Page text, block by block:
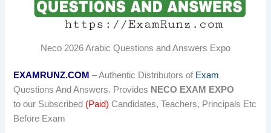
Neco 2026 Arabic Questions and Answers Expo
EXAMRUNZ.COM – Authentic Distributors of Exam
Questions And Answers. Provides NECO EXAM EXPO
to our Subscribed (Paid) Candidates, Teachers, Principals Etc
Before Exam